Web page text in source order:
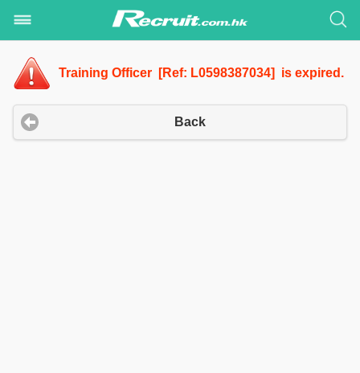
Training Officer [Ref: L0598387034] is expired.
Back